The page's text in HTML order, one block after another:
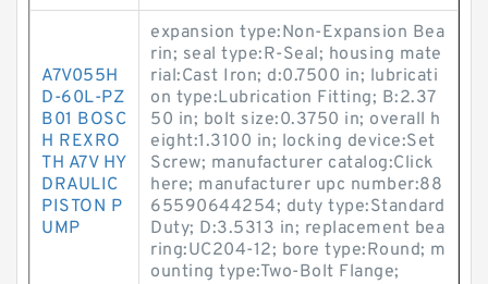
A7V055H
D-60L-PZ
B01 BOSC
H REXRO
TH A7V HY
DRAULIC
PISTON P
UMP
expansion type:Non-Expansion Bea
rin; seal type:R-Seal; housing mate
rial:Cast Iron; d:0.7500 in; lubricati
on type:Lubrication Fitting; B:2.37
50 in; bolt size:0.3750 in; overall h
eight:1.3100 in; locking device:Set
Screw; manufacturer catalog:Click
here; manufacturer upc number:88
65590644254; duty type:Standard
Duty; D:3.5313 in; replacement bea
ring:UC204-12; bore type:Round; m
ounting type:Two-Bolt Flange;